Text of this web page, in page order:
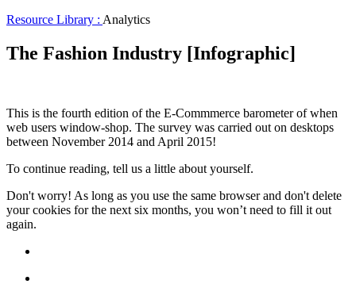
Resource Library : Analytics
The Fashion Industry [Infographic]
This is the fourth edition of the E-Commmerce barometer of when
web users window-shop. The survey was carried out on desktops
between November 2014 and April 2015!
To continue reading, tell us a little about yourself.
Don't worry! As long as you use the same browser and don't delete
your cookies for the next six months, you won’t need to fill it out
again.